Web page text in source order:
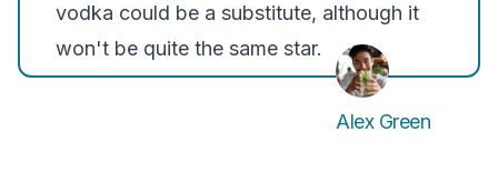
vodka could be a substitute, although it
won't be quite the same star.
Alex Green